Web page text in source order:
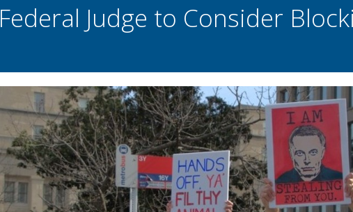
Federal Judge to Consider